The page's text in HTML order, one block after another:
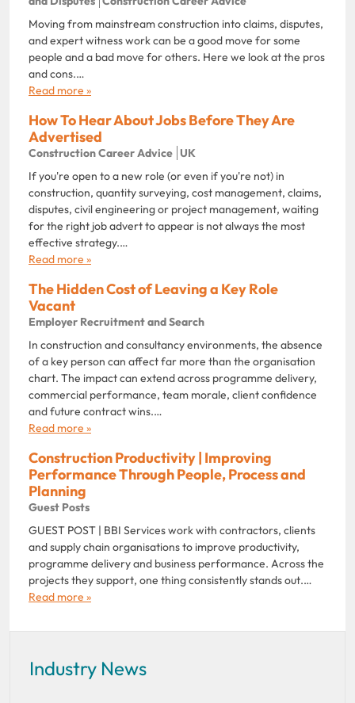
Moving from mainstream construction into claims, disputes,
and expert witness work can be a good move for some
people and a bad move for others. Here we look at the pros
and cons.…
Read more »
How To Hear About Jobs Before They Are
Advertised
Construction Career Advice UK
If you're open to a new role (or even if you're not) in
construction, quantity surveying, cost management, claims,
disputes, civil engineering or project management, waiting
for the right job advert to appear is not always the most
effective strategy.…
Read more »
The Hidden Cost of Leaving a Key Role
Vacant
Employer Recruitment and Search
In construction and consultancy environments, the absence
of a key person can affect far more than the organisation
chart. The impact can extend across programme delivery,
commercial performance, team morale, client confidence
and future contract wins.…
Read more »
Construction Productivity | Improving
Performance Through People, Process and
Planning
Guest Posts
GUEST POST | BBI Services work with contractors, clients
and supply chain organisations to improve productivity,
programme delivery and business performance. Across the
projects they support, one thing consistently stands out.…
Read more »
Industry News